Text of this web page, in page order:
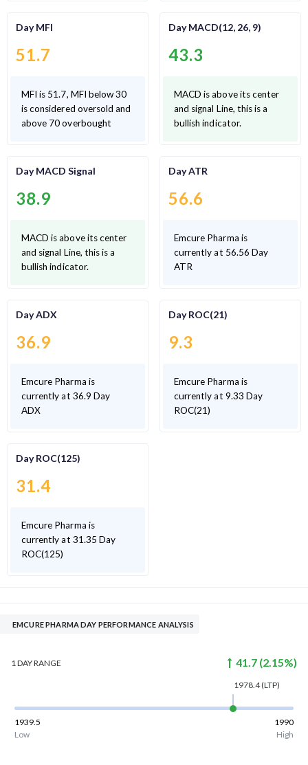
Day MFI
51.7
MFI is 51.7, MFI below 30
is considered oversold and
above 70 overbought
Day MACD(12, 26, 9)
43.3
MACD is above its center
and signal Line, this is a
bullish indicator.
Day MACD Signal
38.9
MACD is above its center
and signal Line, this is a
bullish indicator.
Day ATR
56.6
Emcure Pharma is
currently at 56.56 Day
ATR
Day ADX
36.9
Emcure Pharma is
currently at 36.9 Day
ADX
Day ROC(21)
9.3
Emcure Pharma is
currently at 9.33 Day
ROC(21)
Day ROC(125)
31.4
Emcure Pharma is
currently at 31.35 Day
ROC(125)
EMCURE PHARMA DAY PERFORMANCE ANALYSIS
1 DAYRANGE 41.7 (2.15%)
1978.4(LTP)
1939.5
1990
Low
High